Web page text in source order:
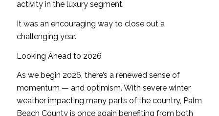
activity in the luxury segment.
It was an encouraging way to close out a
challenging year.
Looking Ahead to 2026
As we begin 2026, there’s a renewed sense of
momentum — and optimism. With severe winter
weather impacting many parts of the country, Palm
Beach County is once again benefiting from both